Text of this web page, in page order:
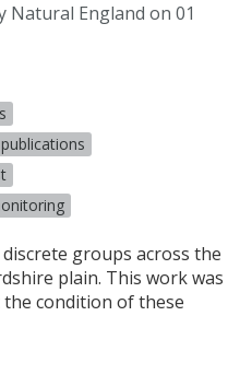
Natural England on 01
groups across the
plain. This work was
condition of these